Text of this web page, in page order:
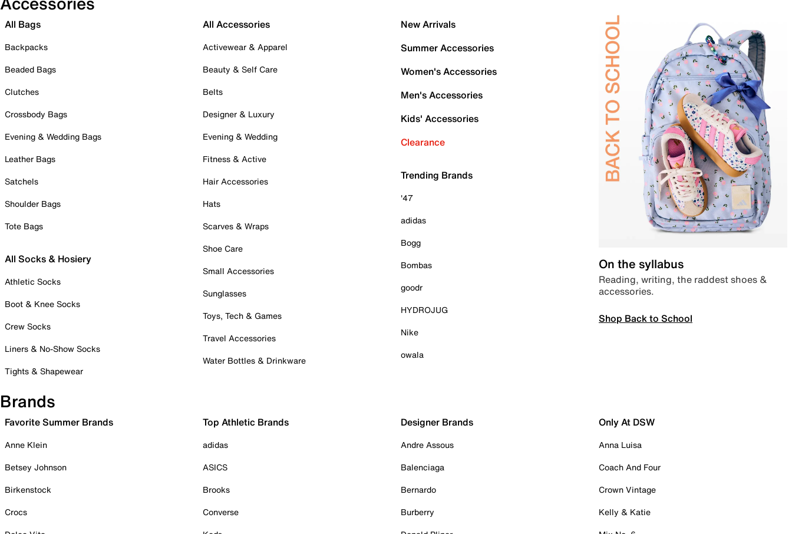
All Bags
Backpacks
Beaded Bags
Clutches
Crossbody Bags
Evening & Wedding Bags
Leather Bags
Satchels
Shoulder Bags
Tote Bags
All Socks & Hosiery
Athletic Socks
Boot & Knee Socks
Crew Socks
Liners & No-Show Socks
Tights & Shapewear
All Accessories
Activewear & Apparel
Beauty & Self Care
Belts
Designer & Luxury
Evening & Wedding
Fitness & Active
Hair Accessories
Hats
Scarves & Wraps
Shoe Care
Small Accessories
Sunglasses
Toys, Tech & Games
Travel Accessories
Water Bottles & Drinkware
New Arrivals
Summer Accessories
Women's Accessories
Men's Accessories
Kids' Accessories
Clearance
Trending Brands
'47
adidas
Bogg
Bombas
goodr
HYDROJUG
Nike
owala
On the syllabus
Reading, writing, the raddest shoes &
accessories.
Shop Back to School
Brands
Favorite Summer Brands
Anne Klein
Betsey Johnson
Birkenstock
Crocs
Top Athletic Brands
adidas
ASICS
Brooks
Converse
Designer Brands
Andre Assous
Balenciaga
Bernardo
Burberry
Only At DSW
Anna Luisa
Coach And Four
Crown Vintage
Kelly & Katie